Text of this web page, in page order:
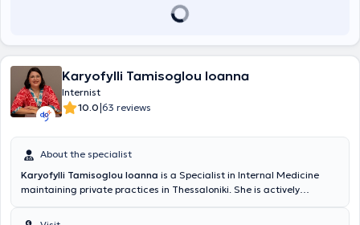
Karyofylli Tamisoglou Ioanna
Internist
10.0|63 reviews
About the specialist
Karyofylli Tamisoglou Ioanna is a Specialist in Internal Medicine
maintaining private practices in Thessaloniki. She is actively
hypertension, hyperlipidemia, metabolic syndrome, and diabetes